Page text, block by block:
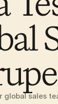
global sales